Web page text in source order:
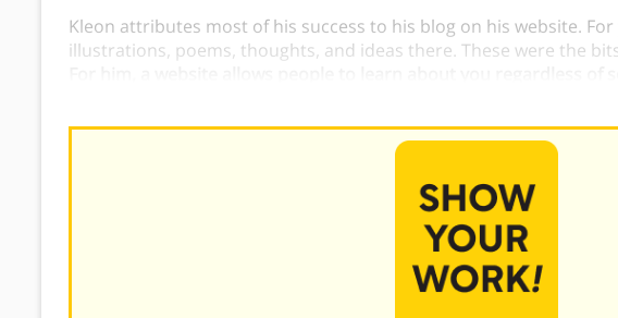
Kleon attributes most of his success to his blog on his website.
illustrations, poems, thoughts, and ideas there. These were the